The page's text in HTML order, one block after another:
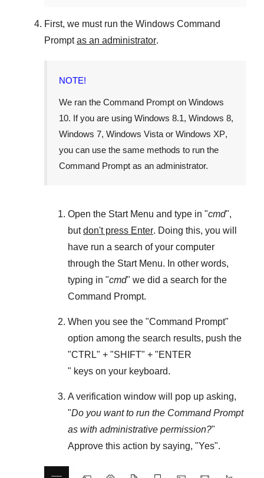
First, we must run the Windows Command
Prompt as an administrator.
NOTE!
We ran the Command Prompt on Windows
10. If you are using Windows 8.1, Windows 8,
Windows 7, Windows Vista or Windows XP,
you can use the same methods to run the
Command Prompt as an administrator.
Open the Start Menu and type in "cmd",
butdon't press Enter. Doing this, you will
have run a search of your computer
through the Start Menu. In other words,
typing in "cmd" we did a search for the
Command Prompt.
When you see the "Command Prompt"
option among the search results, push the
"CTRL" + "SHIFT" + "ENTER
" keys on your keyboard.
A verification window will pop up asking,
"Do you want to run the Command Prompt
as with administrative permission?"
Approve this action by saying, "Yes".